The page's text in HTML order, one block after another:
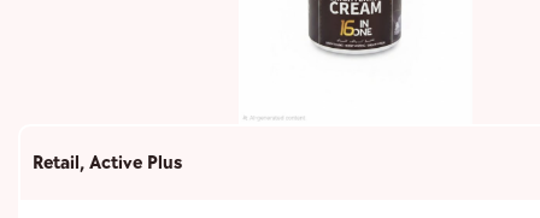
Retail, Active Plus